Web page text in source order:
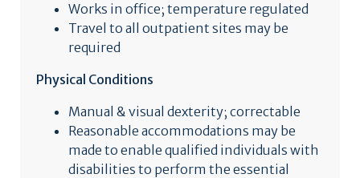
Works in office; temperature regulated
Travel to all outpatient sites may be
required
Physical Conditions
Manual & visual dexterity; correctable
Reasonable accommodations may be
made to enable qualified individuals with
disabilities to perform the essential